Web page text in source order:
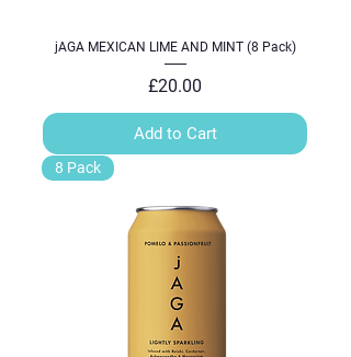
jAGA MEXICAN LIME AND MINT (8 Pack)
Price
£20.00
Add to Cart
8 Pack